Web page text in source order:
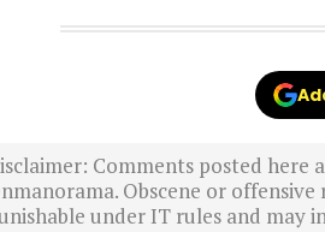
Comments posted here
Obscene or
under IT rules and may